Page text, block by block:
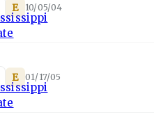
E 10/05/04
E 01/17/05